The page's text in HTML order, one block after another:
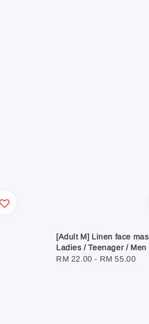
[Adult M] Linen face
Ladies / Teenager / Men
Regular
RM 22.00 - RM 55.00